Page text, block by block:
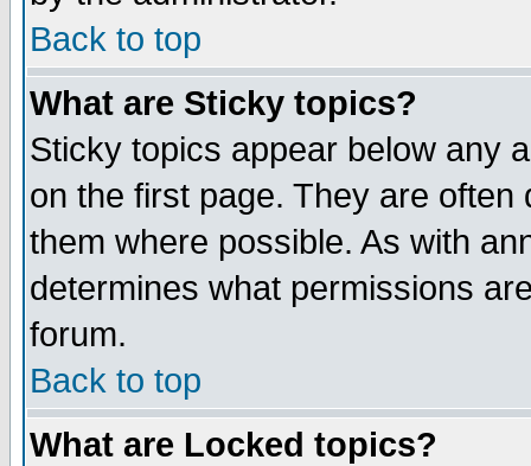
Back to top
What are Sticky topics?
Sticky topics appear below any
on the first page. They are
them where possible. As with
determines what permissions
forum.
Back to top
What are Locked topics?